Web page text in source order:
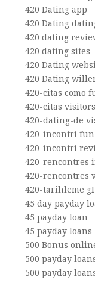
420 Dating app
420 Dating
420 dating
420 dating sites
420 Dating
420 Dating
420-citas como
420-citas visitors
420-dating-de
420-incontri
420-incontri
420-rencontres
420-rencontres
420-tarihleme
45 day payday
45 payday loan
45 payday loans
500 Bonus
500 payday
500 payday